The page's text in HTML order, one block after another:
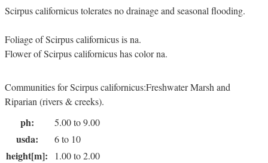
Scirpus californicus tolerates no drainage and seasonal flooding.
Foliage of Scirpus californicus is na.
Flower of Scirpus californicus has color na.
Communities for Scirpus californicus:Freshwater Marsh and
Riparian (rivers & creeks).
ph: 5.00 to 9.00
usda: 6 to 10
height[m]: 1.00 to 2.00